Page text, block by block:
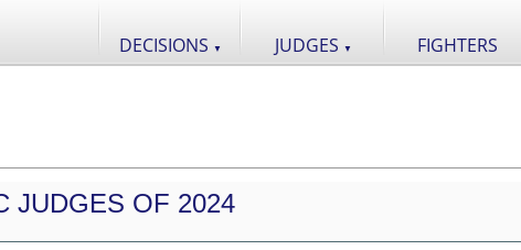
DECISIONS ▼ JUDGES ▼ FIGHTERS
JUDGES OF 2024